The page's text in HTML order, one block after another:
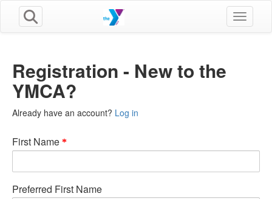
Toggle
Registration - New to the
YMCA?
Already have an account? Log in
First Name
Preferred First Name